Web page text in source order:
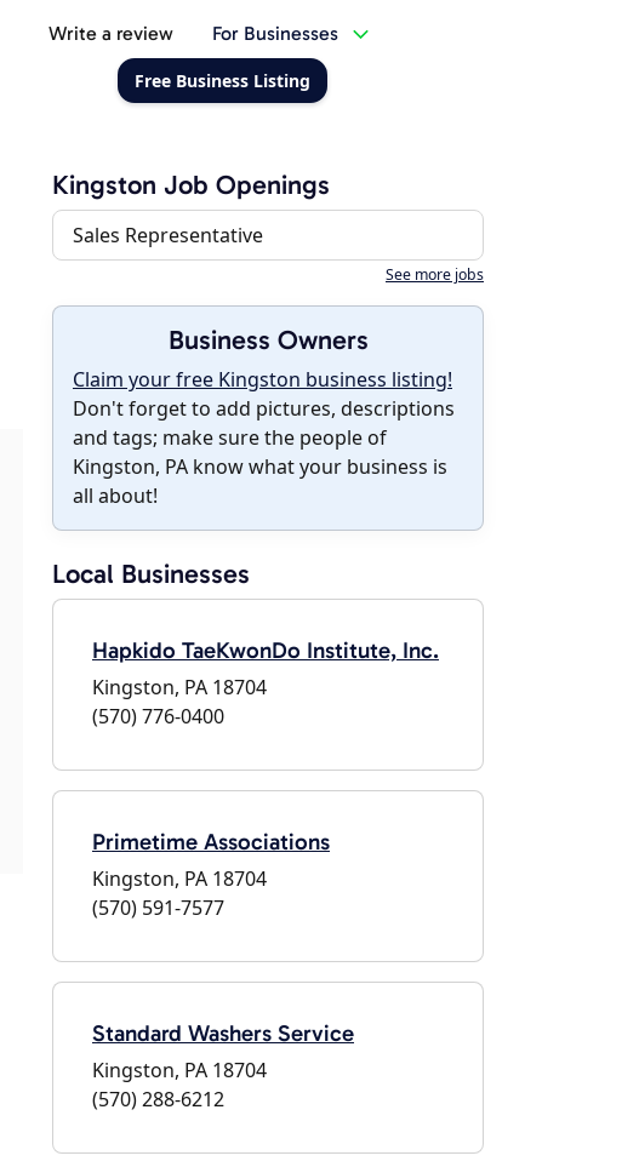
Write a review For Businesses
Free Business Listing
Kingston Job Openings
Sales Representative
See more jobs
Business Owners
Claim your free Kingston business listing!
Don't forget to add pictures, descriptions
and tags; make sure the people of
Kingston, PA know what your business is
all about!
Local Businesses
Hapkido TaeKwonDo Institute, Inc.
Kingston, PA 18704
(570) 776-0400
Primetime Associations
Kingston, PA 18704
(570) 591-7577
Standard Washers Service
Kingston, PA 18704
(570) 288-6212